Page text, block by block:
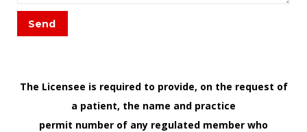
The Licensee is required to provide, on the request of
a patient, the name and practice
permit number of any regulated member who